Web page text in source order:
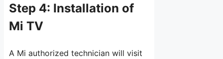
Step 4: Installation of
Mi TV
A Mi authorized technician will visit